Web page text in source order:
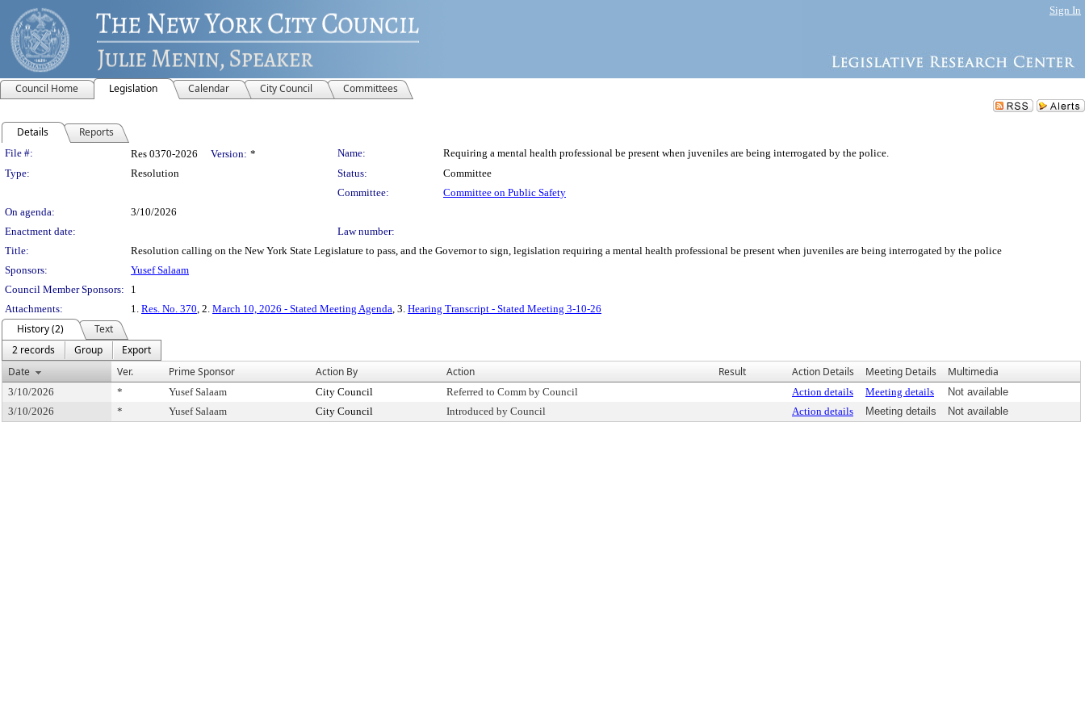
Sign In
Council Home Legislation Calendar City Council Committees
Details Reports
Legislation Details
File #: Res 0370-2026 Version: * Name:
Requiring a mental health professional be present when juveniles are being interrogated by the police.
Type:
Resolution Status:
Committee
Committee:
Committee on Public Safety
On agenda:
3/10/2026
Enactment date:
Law number:
Title:
Resolution calling on the New York State Legislature to pass, and the Governor to sign, legislation requiring a mental health professional be present when juveniles are being interrogated by the police
Sponsors:
Yusef Salaam
Council Member Sponsors:
1
Attachments:
1. Res. No. 370, 2. March 10, 2026 - Stated Meeting Agenda, 3. Hearing Transcript - Stated Meeting 3-10-26
History (2)
Text
2 records
Group
Export
Date
Ver. Prime Sponsor Action By Action Result Action Details Meeting Details Multimedia
3/10/2026 * Yusef Salaam City Council Referred to Comm by Council Action details Meeting details
Not available
3/10/2026
* Yusef Salaam City Council Introduced by Council Action details Meeting details Not available